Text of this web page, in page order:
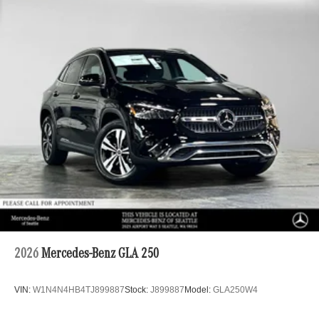
2026 Mercedes-Benz GLA 250
VIN: W1N4N4HB4TJ899887Stock: J899887 Model: GLA250W4